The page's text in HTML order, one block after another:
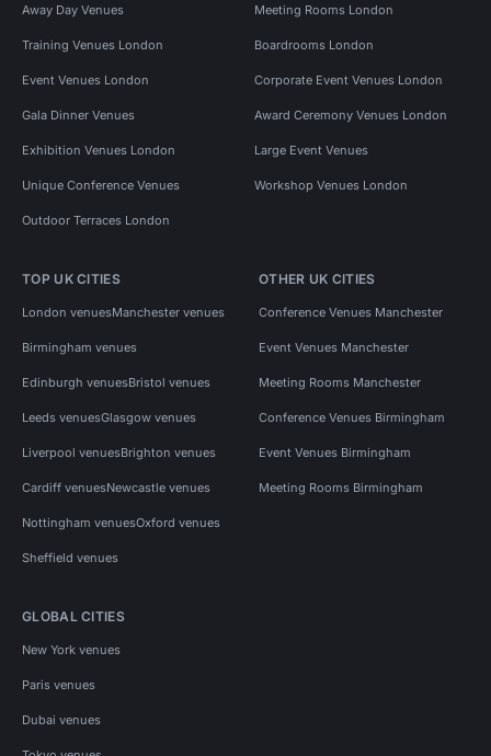
Away Day Venues Meeting Rooms London
Training Venues London Boardrooms London
Event Venues London Corporate Event Venues London
Gala Dinner Venues Award Ceremony Venues London
Exhibition Venues London Large Event Venues
Unique Conference Venues Workshop Venues London
Outdoor Terraces London
TOP UK CITIES
London venuesManchester venues
Birmingham venues
Edinburgh venuesBristol venues
Leeds venuesGlasgow venues
Liverpool venuesBrighton venues
Cardiff venuesNewcastle venues
Nottingham venuesOxford venues
Sheffield venues
OTHER UK CITIES
Conference Venues Manchester
Event Venues Manchester
Meeting Rooms Manchester
Conference Venues Birmingham
Event Venues Birmingham
Meeting Rooms Birmingham
GLOBAL CITIES
New York venues
Paris venues
Dubai venues